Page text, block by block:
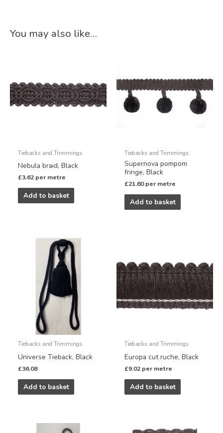
You may also like…
Tiebacks and Trimmings
Nebula braid, Black
£3.62 per metre
Add to basket
Tiebacks and Trimmings
Supernova pompom
fringe, Black
£21.80 per metre
Add to basket
Tiebacks and Trimmings
Universe Tieback, Black
£36.08
Add to basket
Tiebacks and Trimmings
Europa cut ruche, Black
£9.02 per metre
Add to basket